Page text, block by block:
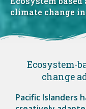
climate change
Ecosystem-
change
Pacific Islanders